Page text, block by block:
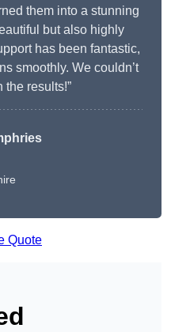
them into a stunning
but also highly
has been fantastic,
smoothly. We couldn’t
the results!”
Quote